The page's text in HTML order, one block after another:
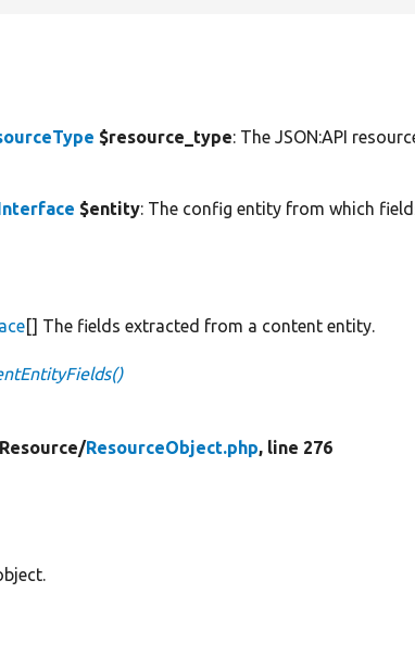
$resource_type: The JSON:API
$entity: The config entity from which
[] The fields extracted from a content entity.
ResourceObject.php, line 276